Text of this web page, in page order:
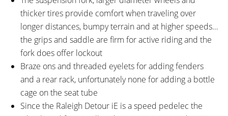
FRAME FORK DETAILS:
SR Suntour Suspension NCX
with Lockout and 63 mm Travel,
15 mm Thru-Axle with Quick
Release
FRAME REAR DETAILS:
Alloy 142 / 12 mm with Quick
Release
ATTACHMENT POINTS:
Rear Rack Bosses, Fender
Bosses
GEARING DETAILS:
10Speed 1x11 Shimano RD-
Shimano CS-M8000 11-42
thicker tires provide comfort when traveling over
longer distances, bumpy terrain and at higher speeds…
the grips and saddle are firm for active riding and the
fork does offer lockout
Braze ons and threaded eyelets for adding fenders
and a rear rack, unfortunately none for adding a bottle
cage on the seat tube
Since the Raleigh Detour iE is a speed pedelec the